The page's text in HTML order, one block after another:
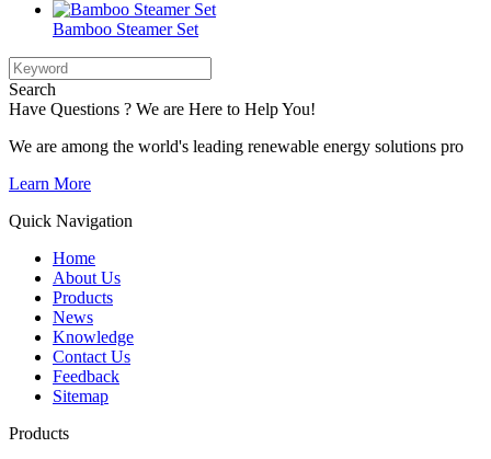
Bamboo Steamer Set
Search
Have Questions ? We are Here to Help You!
We are among the world's leading renewable energy solutions pro
Learn More
Quick Navigation
Home
About Us
Products
News
Knowledge
Contact Us
Feedback
Sitemap
Products